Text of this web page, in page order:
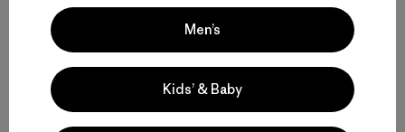
M's Venga Rock Shorts
(27Comentarios
)
+1
M's Trail Harbor Pocket Tee
$ 65
Valoración: 3.0 / 5 Comentarios
Men’s
Kids’ & Baby